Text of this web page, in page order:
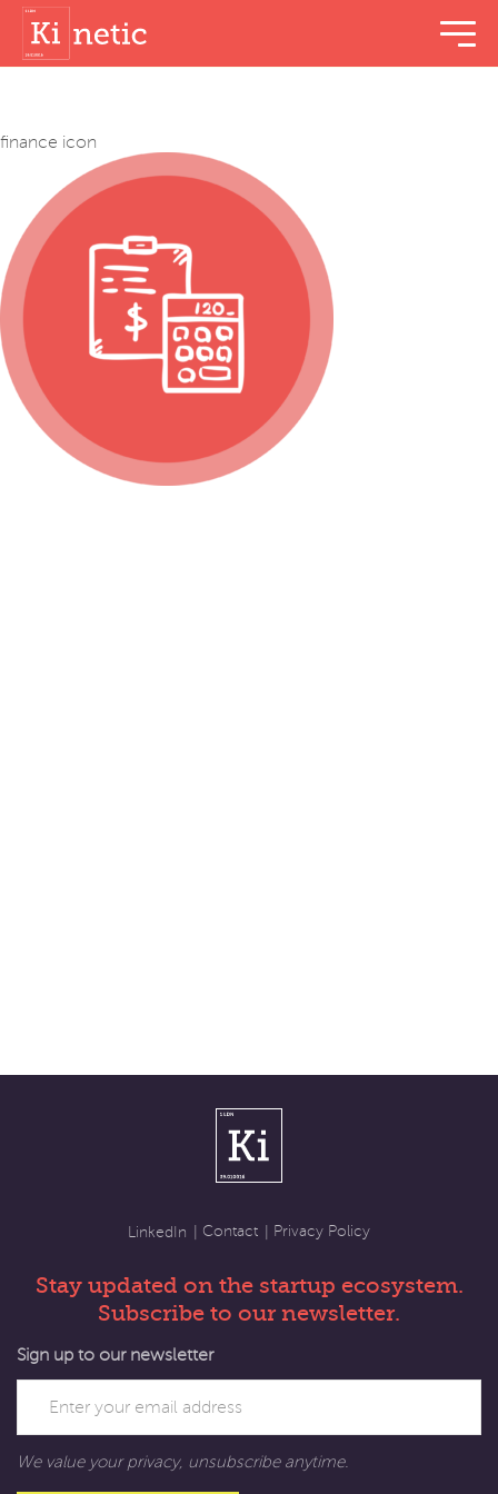
menu
finance icon
LinkedIn Contact Privacy Policy
Stay updated on the startup ecosystem.
Subscribe to our newsletter.
Sign up to our newsletter
We value your privacy, unsubscribe anytime.